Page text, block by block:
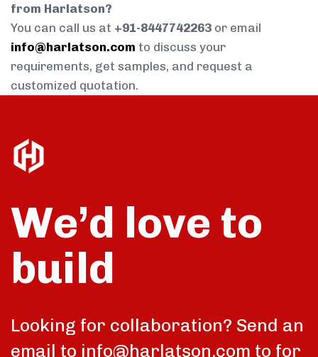
from Harlatson?
You can call us at +91-8447742263 or email
info@harlatson.com to discuss your
requirements, get samples, and request a
customized quotation.
We’d love to
build
Looking for collaboration? Send an
email to info@harlatson.com to for